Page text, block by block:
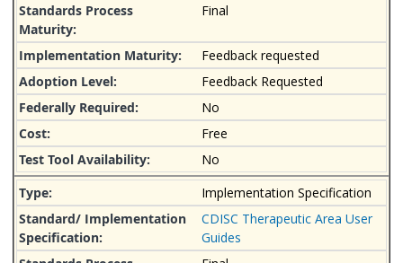
Final
Feedback requested
Feedback Requested
No
Free
No
Implementation Specification
CDISC Therapeutic Area User
Guides